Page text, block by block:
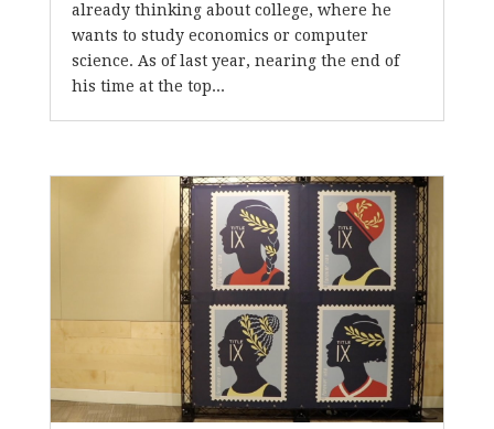
already thinking about college, where he
wants to study economics or computer
science. As of last year, nearing the end of
his time at the top...